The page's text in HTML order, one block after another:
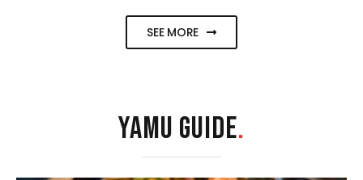
SEE MORE
YAMU GUIDE.